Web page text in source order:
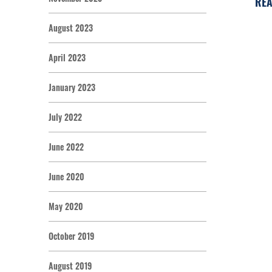
August 2023
April 2023
January 2023
July 2022
June 2022
June 2020
May 2020
October 2019
August 2019